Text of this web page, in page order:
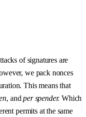
of signatures are
we pack nonces
This means that
, andper spender. Which
permits at the same